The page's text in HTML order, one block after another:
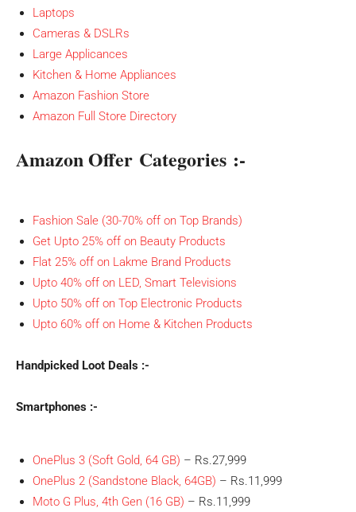
Laptops
Cameras & DSLRs
Large Applicances
Kitchen & Home Appliances
Amazon Fashion Store
Amazon Full Store Directory
Amazon Offer Categories :-
Fashion Sale (30-70% off on Top Brands)
Get Upto 25% off on Beauty Products
Flat 25% off on Lakme Brand Products
Upto 40% off on LED, Smart Televisions
Upto 50% off on Top Electronic Products
Upto 60% off on Home & Kitchen Products
Handpicked Loot Deals :-
Smartphones :-
OnePlus 3 (Soft Gold, 64 GB) – Rs.27,999
OnePlus 2 (Sandstone Black, 64GB) – Rs.11,999
Moto G Plus, 4th Gen (16 GB) – Rs.11,999